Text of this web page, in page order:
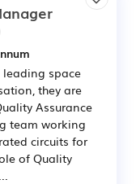
space
they are
Assurance
team working
circuits for
of Quality